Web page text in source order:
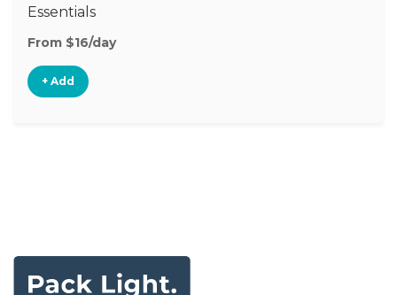
Essentials
From $16/day
+ Add